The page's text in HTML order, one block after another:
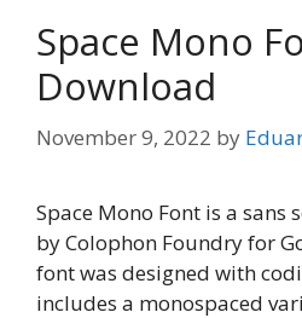
Space Mono
Download
November 9, 2022 by
Space Mono Font is a sans
by Colophon Foundry for
font was designed with
includes a monospaced